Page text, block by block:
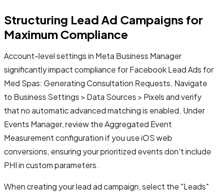
Structuring Lead Ad Campaigns for
Maximum Compliance
Account-level settings in Meta Business Manager
significantly impact compliance for Facebook Lead Ads for
Med Spas: Generating Consultation Requests. Navigate
to Business Settings > Data Sources > Pixels and verify
that no automatic advanced matching is enabled. Under
Events Manager, review the Aggregated Event
Measurement configuration if you use iOS web
conversions, ensuring your prioritized events don't include
PHI in custom parameters.
When creating your lead ad campaign, select the "Leads"